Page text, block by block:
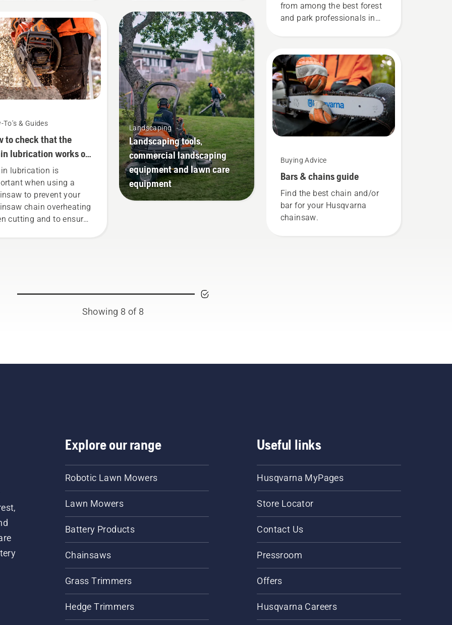
To's & Guides
to check that the
lubrication works on
chainsaw
lubrication is
when using a
to prevent your
chain overheating
cutting and to ensure
that your chainsaw
correctly. First check
of the chainsaw
Landscaping
Landscaping tools,
commercial landscaping
equipment and lawn care
equipment
from among the best forest
and park professionals in
most demanding users.
Buying Advice
Bars & chains guide
Find the best chain and/or
bar for your Husqvarna
chainsaw.
Showing 8 of 8
Explore our range
Robotic Lawn Mowers
Lawn Mowers
Battery Products
Chainsaws
Grass Trimmers
Hedge Trimmers
Useful links
Husqvarna MyPages
Store Locator
Contact Us
Pressroom
Offers
Husqvarna Careers